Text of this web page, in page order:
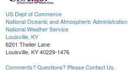
US Dept of Commerce
National Oceanic and Atmospheric Administration
National Weather Service
Louisville, KY
6201 Theiler Lane
Louisville, KY 40229-1476
Comments? Questions? Please Contact Us.